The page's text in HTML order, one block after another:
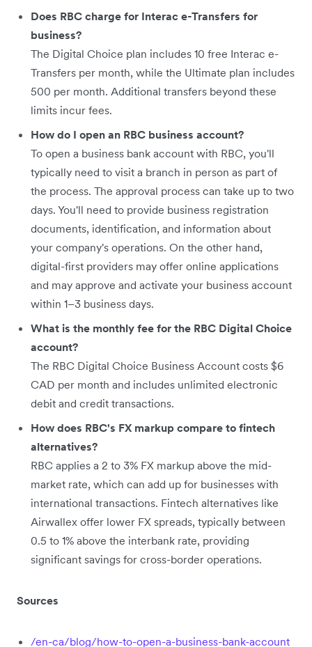
Does RBC charge for Interac e-Transfers for
business?
The Digital Choice plan includes 10 free Interac e-
Transfers per month, while the Ultimate plan includes
500 per month. Additional transfers beyond these
limits incur fees.
How do I open an RBC business account?
To open a business bank account with RBC, you'll
typically need to visit a branch in person as part of
the process. The approval process can take up to two
days. You'll need to provide business registration
documents, identification, and information about
your company's operations. On the other hand,
digital-first providers may offer online applications
and may approve and activate your business account
within 1–3 business days.
What is the monthly fee for the RBC Digital Choice
account?
The RBC Digital Choice Business Account costs $6
CAD per month and includes unlimited electronic
debit and credit transactions.
How does RBC's FX markup compare to fintech
alternatives?
RBC applies a 2 to 3% FX markup above the mid-
market rate, which can add up for businesses with
international transactions. Fintech alternatives like
Airwallex offer lower FX spreads, typically between
0.5 to 1% above the interbank rate, providing
significant savings for cross-border operations.
Sources
/en-ca/blog/how-to-open-a-business-bank-account